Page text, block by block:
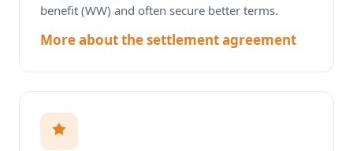
benefit (WW) and often secure better terms.
More about the settlement agreement